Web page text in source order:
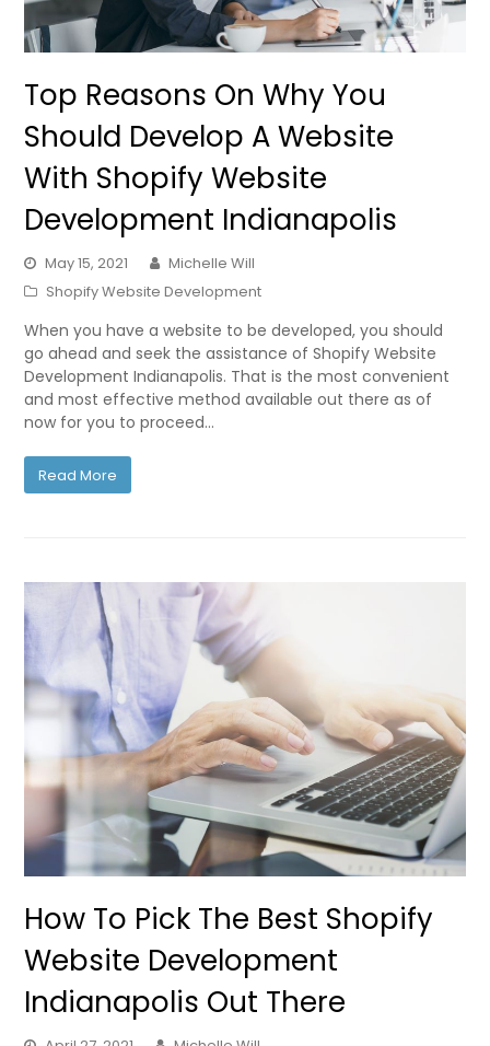
Top Reasons On Why You
Should Develop A Website
With Shopify Website
Development Indianapolis
May 15, 2021
Michelle Will
Shopify Website Development
When you have a website to be developed, you should
go ahead and seek the assistance of Shopify Website
Development Indianapolis. That is the most convenient
and most effective method available out there as of
now for you to proceed…
Read More
How To Pick The Best Shopify
Website Development
Indianapolis Out There